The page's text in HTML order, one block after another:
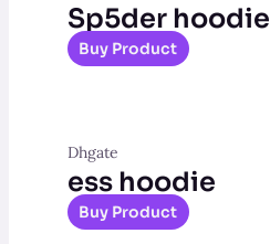
Sp5der hoodie
Buy Product
Dhgate
ess hoodie
Buy Product